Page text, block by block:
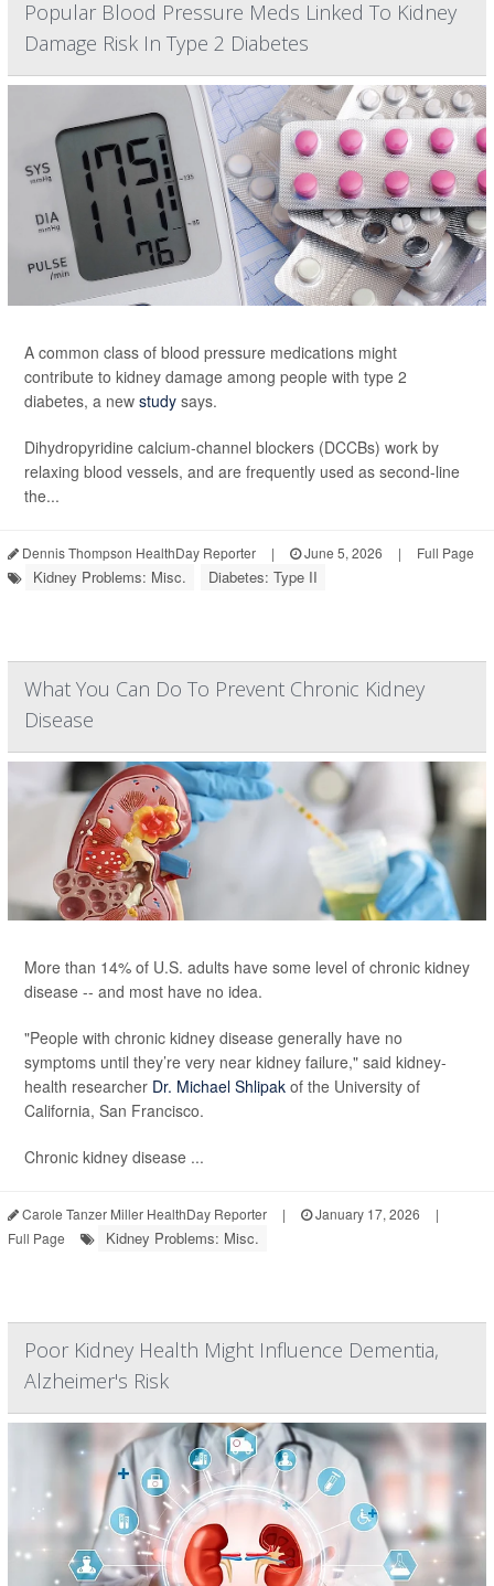
Popular Blood Pressure Meds Linked To Kidney
Damage Risk In Type 2 Diabetes
A common class of blood pressure medications might
contribute to kidney damage among people with type 2
diabetes, a new study says.
Dihydropyridine calcium-channel blockers (DCCBs) work by
relaxing blood vessels, and are frequently used as second-line
the...
Dennis Thompson HealthDay Reporter | June 5, 2026 | Full Page
Kidney Problems: Misc. Diabetes: Type II
What You Can Do To Prevent Chronic Kidney
Disease
More than 14% of U.S. adults have some level of chronic kidney
disease -- and most have no idea.
"People with chronic kidney disease generally have no
symptoms until they’re very near kidney failure," said kidney-
health researcher Dr. Michael Shlipak of the University of
California, San Francisco.
Chronic kidney disease ...
Carole Tanzer Miller HealthDay Reporter | January 17, 2026
|
Full Page
Kidney Problems: Misc.
Poor Kidney Health Might Influence Dementia,
Alzheimer's Risk